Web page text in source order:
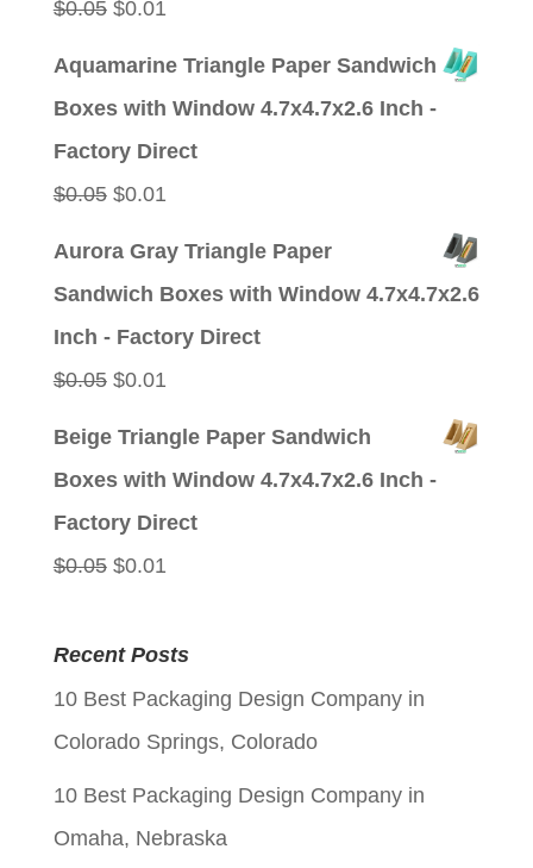
$0.05 Original
$0.01Current
Aquamarine Triangle Paper Sandwich
Boxes with Window 4.7x4.7x2.6 Inch -
Factory Direct
$0.05 Original
$0.01Current
Aurora Gray Triangle Paper
Sandwich Boxes with Window 4.7x4.7x2.6
Inch - Factory Direct
$0.05 Original
$0.01Current
Beige Triangle Paper Sandwich
Boxes with Window 4.7x4.7x2.6 Inch -
Factory Direct
$0.05 Original
was:
$0.05.
$0.01Current
is:
$0.01.
Recent Posts
10 Best Packaging Design Company in
Colorado Springs, Colorado
10 Best Packaging Design Company in
Omaha, Nebraska